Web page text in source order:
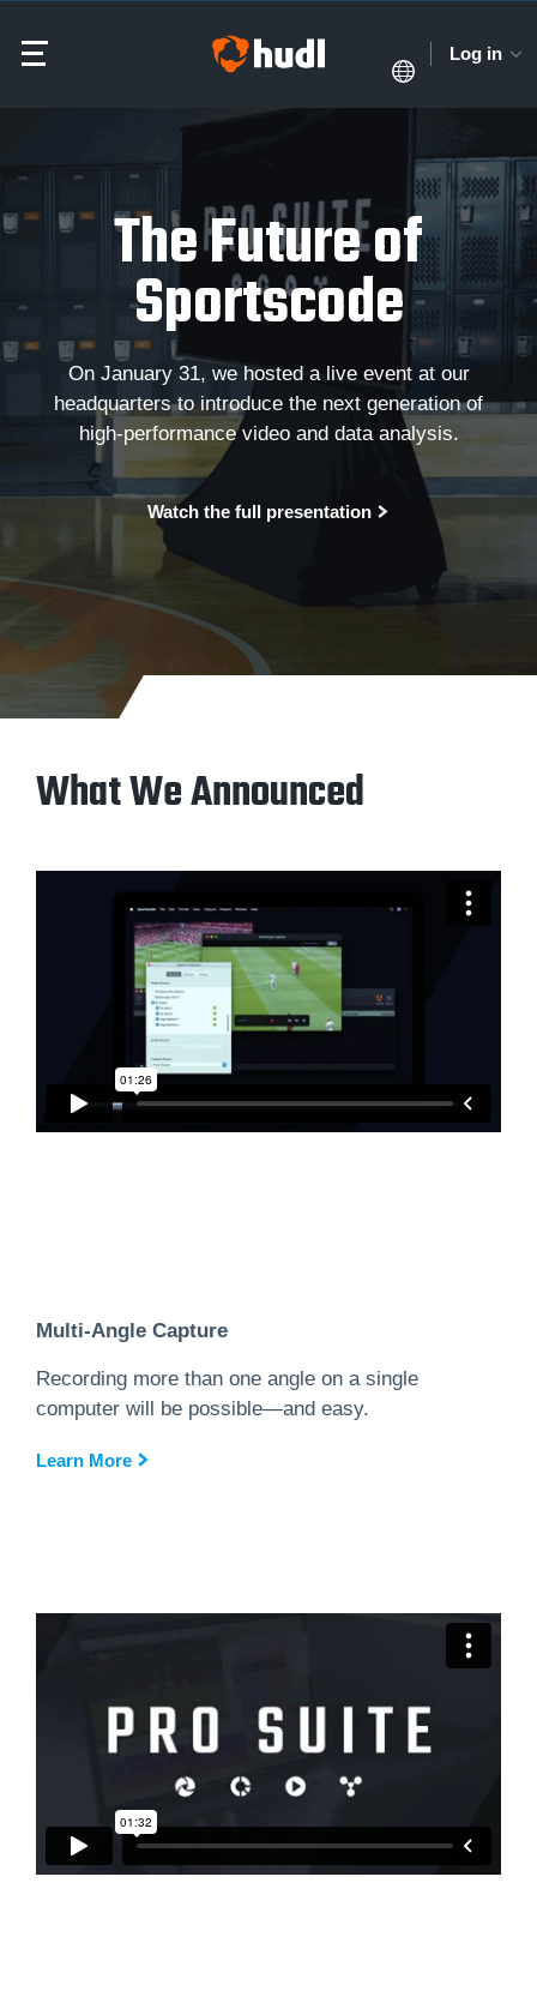
Log in
The Future of
Sportscode
On January 31, we hosted a live event at our
headquarters to introduce the next generation of
high-performance video and data analysis.
Watch the full presentation
What We Announced
Multi-Angle Capture
Recording more than one angle on a single
computer will be possible—and easy.
Learn More